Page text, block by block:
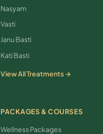
Nasyam
Vasti
Janu Basti
Kati Basti
View All Treatments →
PACKAGES & COURSES
Wellness Packages